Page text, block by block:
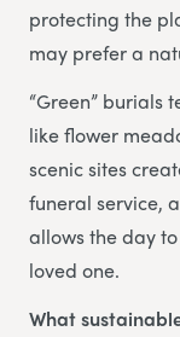
protecting the
may prefer a
“Green” burials
like flower
scenic sites
funeral service,
allows the day
loved one.
What